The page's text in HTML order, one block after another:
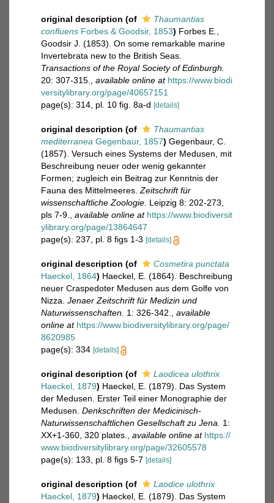
original description (of
Thaumantias
confluens Forbes & Goodsir, 1853) Forbes E.,
Goodsir J. (1853). On some remarkable marine
Invertebrata new to the British Seas.
Transactions of the Royal Society of Edinburgh.
20: 307-315.
available online at https://www.biodi
versitylibrary.org/page/40657151
page(s): 314, pl. 10 fig. 8a-d [details]
original description (of
Thaumantias
mediterranea Gegenbaur, 1857) Gegenbaur, C.
(1857). Versuch eines Systems der Medusen, mit
Beschreibung neuer oder wenig gekannter
Formen; zugleich ein Beitrag zur Kenntnis der
Fauna des Mittelmeeres. Zeitschrift für
wissenschaftliche Zoologie. Leipzig 8: 202-273,
pls 7-9.
available online at https://www.biodiversit
ylibrary.org/page/13864647
page(s): 237, pl. 8 figs 1-3 [details]
original description (of
Cosmetira punctata
Haeckel, 1864) Haeckel, E. (1864). Beschreibung
neuer Craspedoter Medusen aus dem Golfe von
Nizza. Jenaer Zeitschrift für Medizin und
Naturwissenschaften. 1: 326-342.
available
online at https://www.biodiversitylibrary.org/page/
8620985
page(s): 334 [details]
original description (of
Laodicea ulothrix
Haeckel, 1879) Haeckel, E. (1879). Das System
der Medusen. Erster Teil einer Monographie der
Medusen. Denkschriften der Medicinisch-
Naturwissenschaftlichen Gesellschaft zu Jena.
1:
XX+1-360, 320 plates.
available online at https://
www.biodiversitylibrary.org/page/32605578
page(s): 133, pl. 8 figs 5-7 [details]
original description (of
Laodice ulothrix
Haeckel, 1879) Haeckel, E. (1879). Das System